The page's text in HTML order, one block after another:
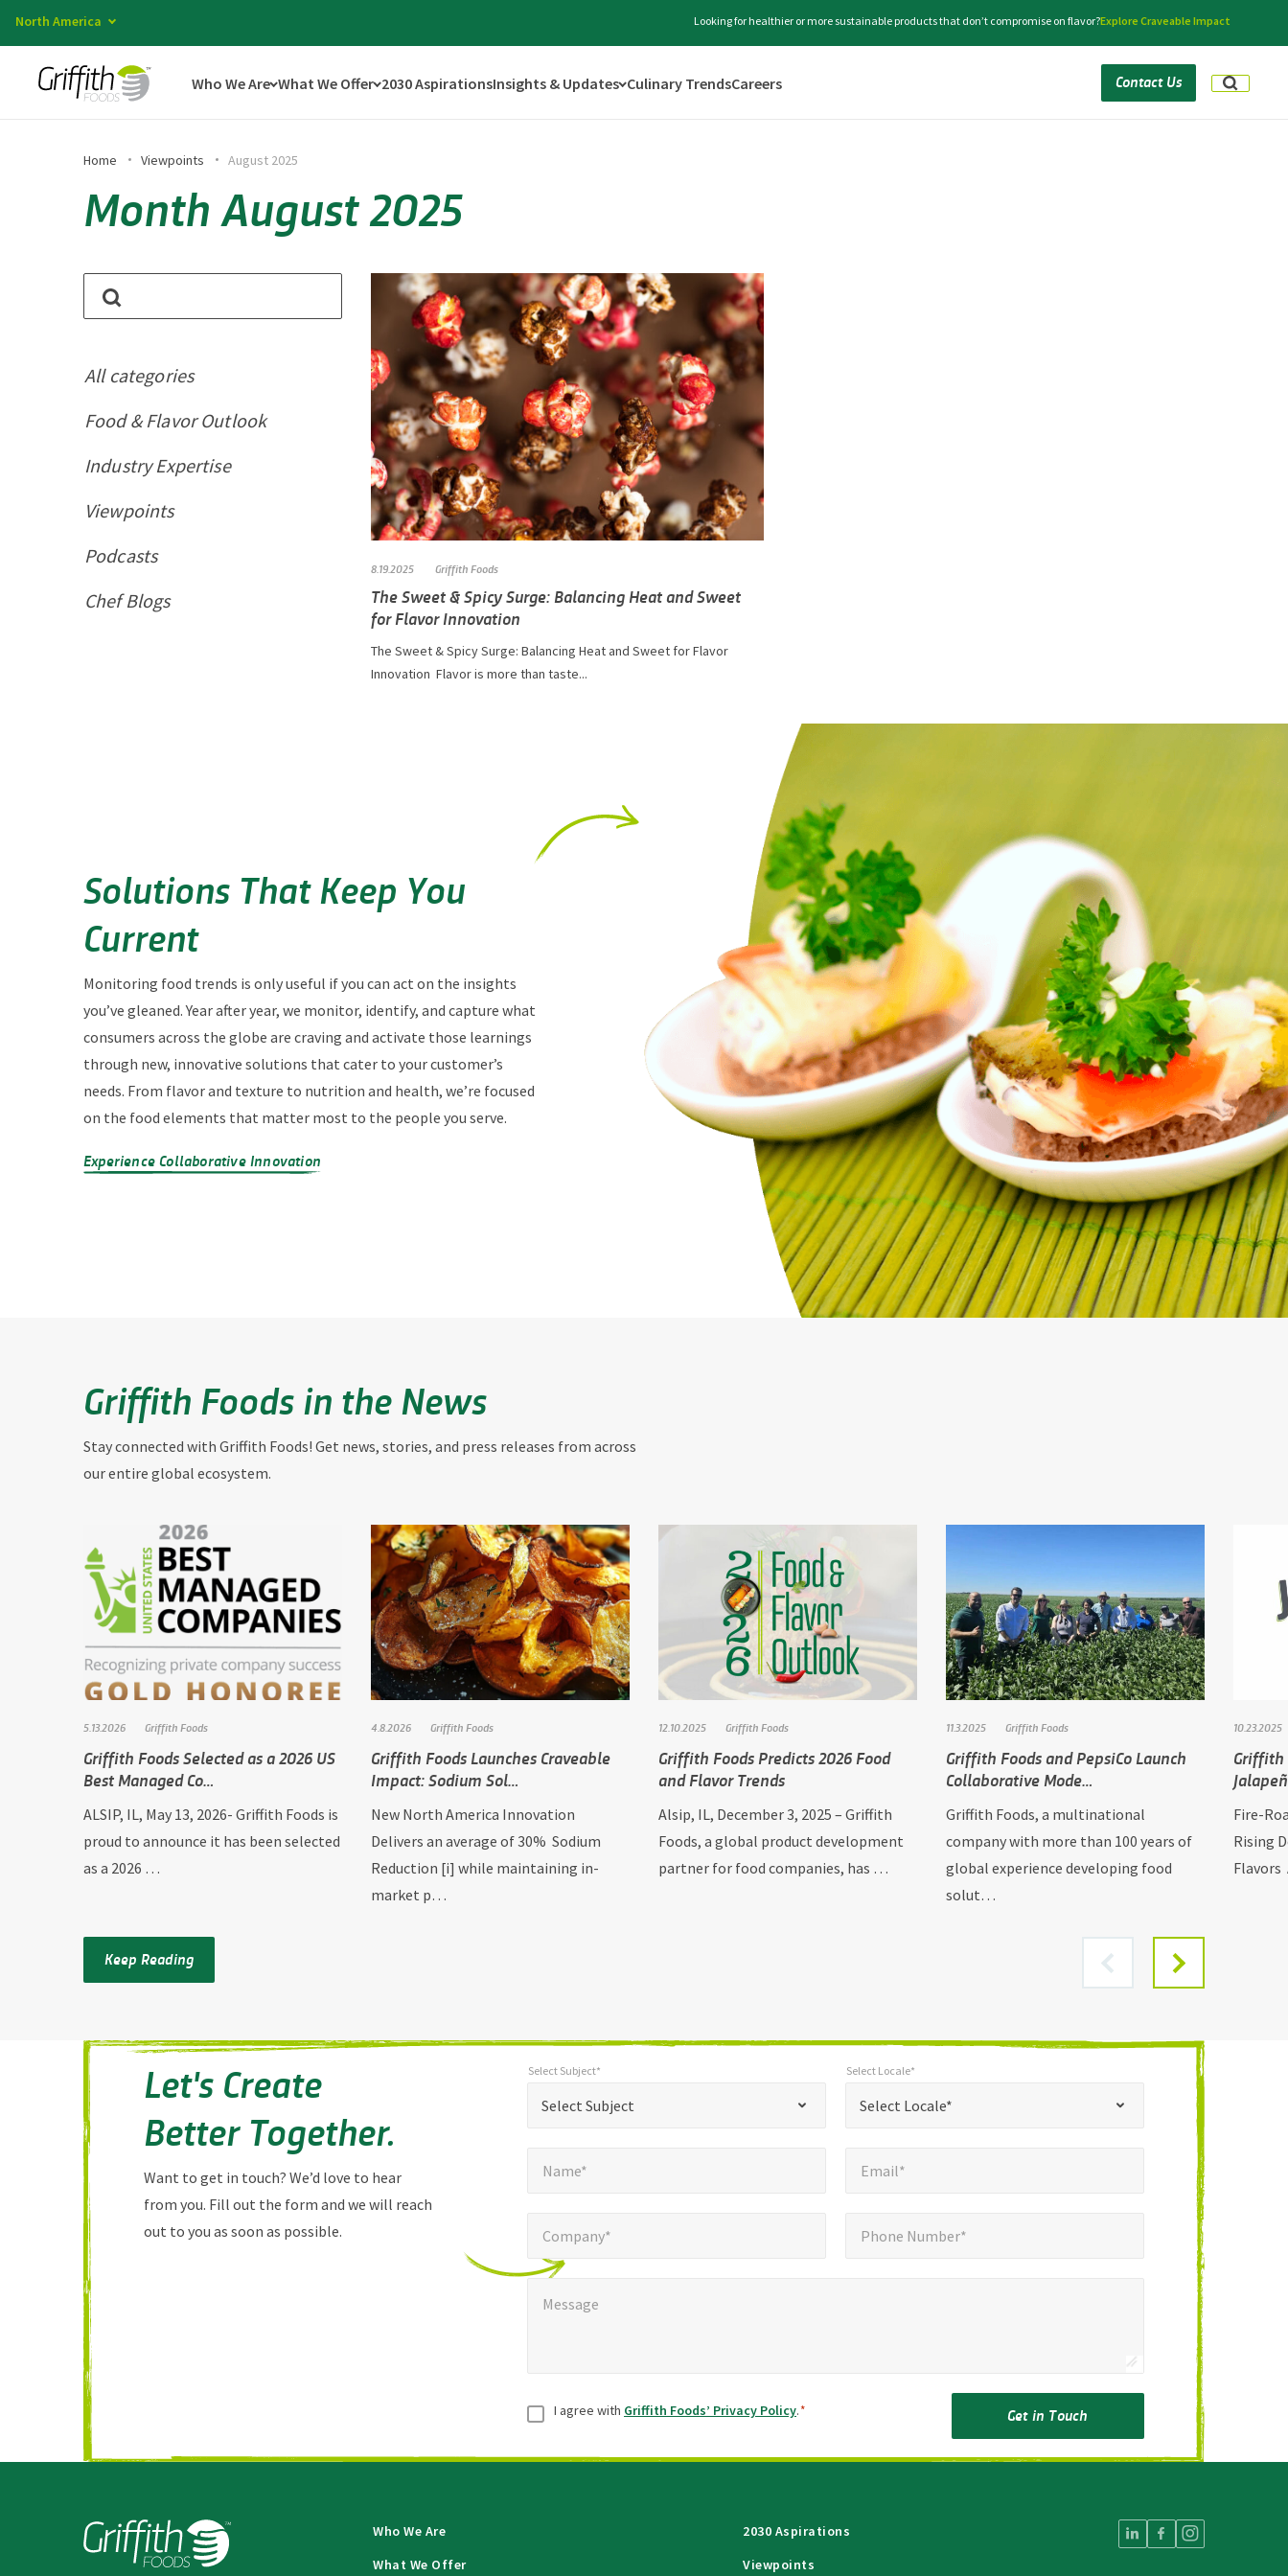
North America Looking for healthier or more sustainable products that don’t compromise on flavor?Explore Craveable Impact
Who We Are What We Offer 2030 AspirationsInsights & Updates Culinary TrendsCareers Contact Us
Home Viewpoints August 2025
Month August 2025
All categories
Food & Flavor Outlook
Industry Expertise
Viewpoints
Podcasts
Chef Blogs
8.19.2025 Griffith Foods
The Sweet & Spicy Surge: Balancing Heat and Sweet
for Flavor Innovation
The Sweet & Spicy Surge: Balancing Heat and Sweet for Flavor
Innovation Flavor is more than taste...
Solutions That Keep You
Current
Monitoring food trends is only useful if you can act on the insights
you’ve gleaned. Year after year, we monitor, identify, and capture what
consumers across the globe are craving and activate those learnings
through new, innovative solutions that cater to your customer’s
needs. From flavor and texture to nutrition and health, we’re focused
on the food elements that matter most to the people you serve.
Experience Collaborative Innovation
Griffith Foods in the News
Stay connected with Griffith Foods! Get news, stories, and press releases from across
our entire global ecosystem.
5.13.2026 Griffith Foods
Griffith Foods Selected as a 2026 US
Best Managed Co…
ALSIP, IL, May 13, 2026- Griffith Foods is
proud to announce it has been selected
as a 2026 …
4.8.2026 Griffith Foods
Griffith Foods Launches Craveable
Impact: Sodium Sol…
New North America Innovation
Delivers an average of 30% Sodium
Reduction [i] while maintaining in-
market p…
12.10.2025 Griffith Foods
Griffith Foods Predicts 2026 Food
and Flavor Trends
Alsip, IL, December 3, 2025 – Griffith
Foods, a global product development
partner for food companies, has …
11.3.2025 Griffith Foods
Griffith Foods and PepsiCo Launch
Collaborative Mode…
Griffith Foods, a multinational
company with more than 100 years of
global experience developing food
solut…
10.23.2025
Griffith
Fire-
Rising
Flavors
Keep Reading
Let's Create
Better Together.
Want to get in touch? We’d love to hear
from you. Fill out the form and we will reach
out to you as soon as possible.
fields
Select Subject
Select Subject*
Select Locale*
Select Locale*
Name* Email*
Company*
Phone Number*
Message
Message
ConsentI agree with Griffith Foods’ Privacy Policy.* Get in Touch
Who We Are
What We Offer
2030 Aspirations
Viewpoints